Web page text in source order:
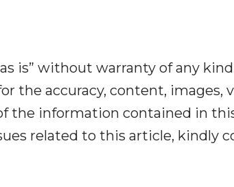
is” without warranty of any
the accuracy, content, images,
the information contained in
related to this article, kindly